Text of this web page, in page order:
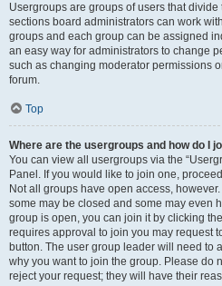
Usergroups are groups of users that
sections board administrators can work
groups and each group can be assigned
an easy way for administrators to change
such as changing moderator permissions
forum.
Top
Where are the usergroups and how do I
You can view all usergroups via the
Panel. If you would like to join one,
Not all groups have open access,
some may be closed and some may even
group is open, you can join it by clicking
requires approval to join you may request
button. The user group leader will need to
why you want to join the group. Please do
reject your request; they will have their